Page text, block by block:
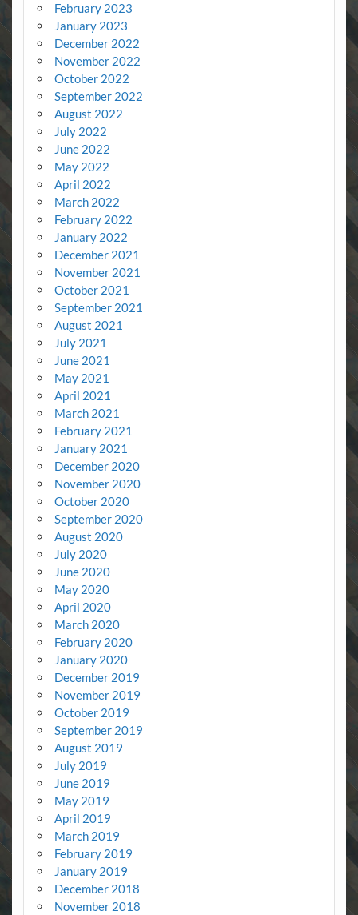
February 2023
January 2023
December 2022
November 2022
October 2022
September 2022
August 2022
July 2022
June 2022
May 2022
April 2022
March 2022
February 2022
January 2022
December 2021
November 2021
October 2021
September 2021
August 2021
July 2021
June 2021
May 2021
April 2021
March 2021
February 2021
January 2021
December 2020
November 2020
October 2020
September 2020
August 2020
July 2020
June 2020
May 2020
April 2020
March 2020
February 2020
January 2020
December 2019
November 2019
October 2019
September 2019
August 2019
July 2019
June 2019
May 2019
April 2019
March 2019
February 2019
January 2019
December 2018
November 2018